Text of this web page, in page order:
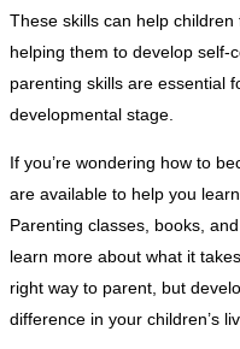
These skills can help
helping them to develop self-
parenting skills are essential
developmental stage.
If you’re wondering how to
are available to help you
Parenting classes, books,
learn more about what it
right way to parent, but
difference in your children’s